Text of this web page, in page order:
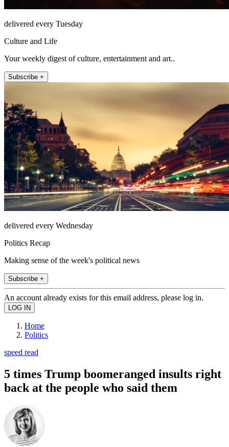
delivered every Tuesday
Culture and Life
Your weekly digest of culture, entertainment and art..
Subscribe +
delivered every Wednesday
Politics Recap
Making sense of the week's political news
Subscribe +
An account already exists for this email address, please log in.
Home
Politics
speed read
5 times Trump boomeranged insults right
back at the people who said them